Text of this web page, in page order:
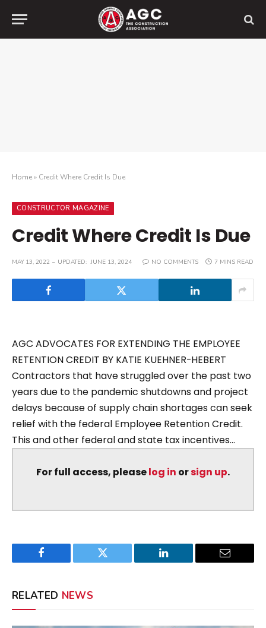
Home» Credit Where Credit Is Due
CONSTRUCTOR MAGAZINE
Credit Where Credit Is Due
MAY 13, 2022 UPDATED: JUNE 13, 2024 NO COMMENTS 7 MINS READ
AGC ADVOCATES FOR EXTENDING THE EMPLOYEE
RETENTION CREDIT BY KATIE KUEHNER-HEBERT
Contractors that have struggled over the past two
years due to the pandemic shutdowns and project
delays because of supply chain shortages can seek
relief with the federal Employee Retention Credit.
This and other federal and state tax incentives...
For full access, pleaselog in orsign up.
Facebook Twitter LinkedIn Email
RELATED NEWS